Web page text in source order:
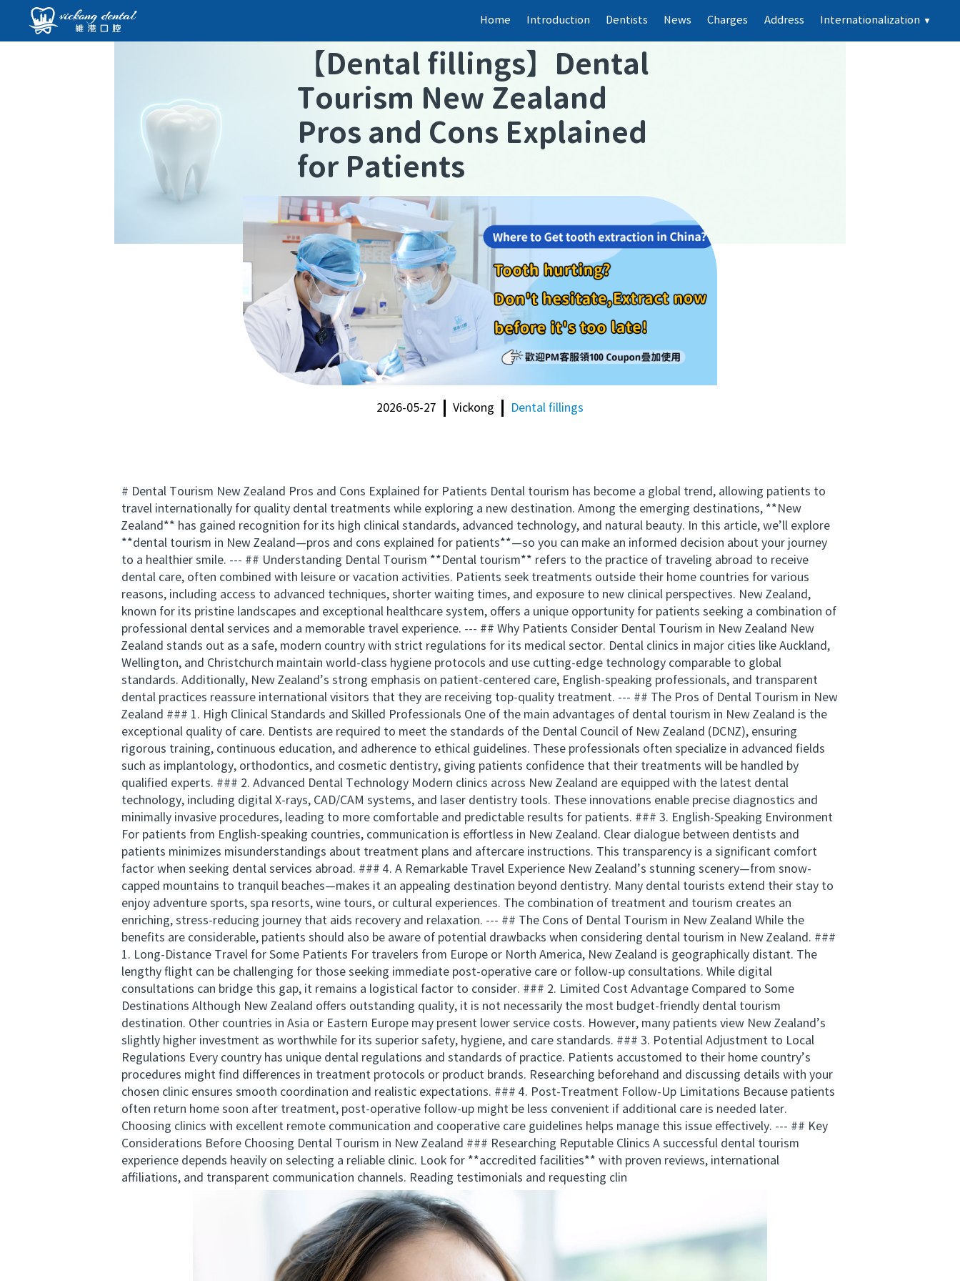
Home Introduction Dentists News Charges Address Internationalization ▼
【Dental fillings】 Dental
Tourism New Zealand
Pros and Cons Explained
for Patients
2026-05-27 Vickong Dental fillings
# Dental Tourism New Zealand Pros and Cons Explained for Patients Dental tourism has become a global trend, allowing patients to
travel internationally for quality dental treatments while exploring a new destination. Among the emerging destinations, **New
Zealand** has gained recognition for its high clinical standards, advanced technology, and natural beauty. In this article, we’ll explore
**dental tourism in New Zealand—pros and cons explained for patients**—so you can make an informed decision about your journey
to a healthier smile. --- ## Understanding Dental Tourism **Dental tourism** refers to the practice of traveling abroad to receive
dental care, often combined with leisure or vacation activities. Patients seek treatments outside their home countries for various
reasons, including access to advanced techniques, shorter waiting times, and exposure to new clinical perspectives. New Zealand,
known for its pristine landscapes and exceptional healthcare system, offers a unique opportunity for patients seeking a combination of
professional dental services and a memorable travel experience. --- ## Why Patients Consider Dental Tourism in New Zealand New
Zealand stands out as a safe, modern country with strict regulations for its medical sector. Dental clinics in major cities like Auckland,
Wellington, and Christchurch maintain world-class hygiene protocols and use cutting-edge technology comparable to global
standards. Additionally, New Zealand’s strong emphasis on patient-centered care, English-speaking professionals, and transparent
dental practices reassure international visitors that they are receiving top-quality treatment. --- ## The Pros of Dental Tourism in New
Zealand ### 1. High Clinical Standards and Skilled Professionals One of the main advantages of dental tourism in New Zealand is the
exceptional quality of care. Dentists are required to meet the standards of the Dental Council of New Zealand (DCNZ), ensuring
rigorous training, continuous education, and adherence to ethical guidelines. These professionals often specialize in advanced fields
such as implantology, orthodontics, and cosmetic dentistry, giving patients confidence that their treatments will be handled by
qualified experts. ### 2. Advanced Dental Technology Modern clinics across New Zealand are equipped with the latest dental
technology, including digital X-rays, CAD/CAM systems, and laser dentistry tools. These innovations enable precise diagnostics and
minimally invasive procedures, leading to more comfortable and predictable results for patients. ### 3. English-Speaking Environment
For patients from English-speaking countries, communication is effortless in New Zealand. Clear dialogue between dentists and
patients minimizes misunderstandings about treatment plans and aftercare instructions. This transparency is a significant comfort
factor when seeking dental services abroad. ### 4. A Remarkable Travel Experience New Zealand’s stunning scenery—from snow-
capped mountains to tranquil beaches—makes it an appealing destination beyond dentistry. Many dental tourists extend their stay to
enjoy adventure sports, spa resorts, wine tours, or cultural experiences. The combination of treatment and tourism creates an
enriching, stress-reducing journey that aids recovery and relaxation. --- ## The Cons of Dental Tourism in New Zealand While the
benefits are considerable, patients should also be aware of potential drawbacks when considering dental tourism in New Zealand. ###
1. Long-Distance Travel for Some Patients For travelers from Europe or North America, New Zealand is geographically distant. The
lengthy flight can be challenging for those seeking immediate post-operative care or follow-up consultations. While digital
consultations can bridge this gap, it remains a logistical factor to consider. ### 2. Limited Cost Advantage Compared to Some
Destinations Although New Zealand offers outstanding quality, it is not necessarily the most budget-friendly dental tourism
destination. Other countries in Asia or Eastern Europe may present lower service costs. However, many patients view New Zealand’s
slightly higher investment as worthwhile for its superior safety, hygiene, and care standards. ### 3. Potential Adjustment to Local
Regulations Every country has unique dental regulations and standards of practice. Patients accustomed to their home country’s
procedures might find differences in treatment protocols or product brands. Researching beforehand and discussing details with your
chosen clinic ensures smooth coordination and realistic expectations. ### 4. Post-Treatment Follow-Up Limitations Because patients
often return home soon after treatment, post-operative follow-up might be less convenient if additional care is needed later.
Choosing clinics with excellent remote communication and cooperative care guidelines helps manage this issue effectively. --- ## Key
Considerations Before Choosing Dental Tourism in New Zealand ### Researching Reputable Clinics A successful dental tourism
experience depends heavily on selecting a reliable clinic. Look for **accredited facilities** with proven reviews, international
affiliations, and transparent communication channels. Reading testimonials and requesting clin